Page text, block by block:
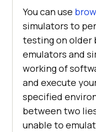
You can use
simulators to
testing on older
emulators and
working of
and execute
specified
between two
unable to